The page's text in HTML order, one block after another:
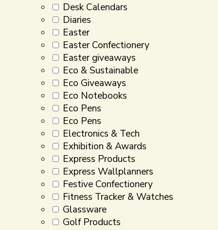
Desk Calendars
Diaries
Easter
Easter Confectionery
Easter giveaways
Eco & Sustainable
Eco Giveaways
Eco Notebooks
Eco Pens
Eco Pens
Electronics & Tech
Exhibition & Awards
Express Products
Express Wallplanners
Festive Confectionery
Fitness Tracker & Watches
Glassware
Golf Products